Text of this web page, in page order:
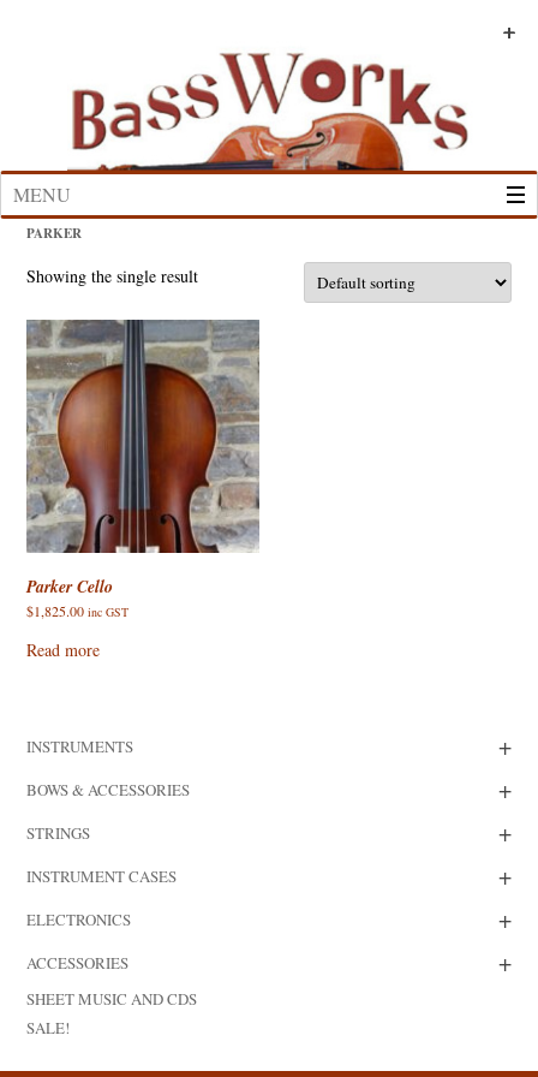
MENU
PARKER
Showing the single result
Parker Cello
$1,825.00 inc GST
Read more
INSTRUMENTS +
+
BOWS & ACCESSORIES +
+
STRINGS +
+
INSTRUMENT CASES +
+
ELECTRONICS +
+
ACCESSORIES +
+
SHEET MUSIC AND CDS
SALE!